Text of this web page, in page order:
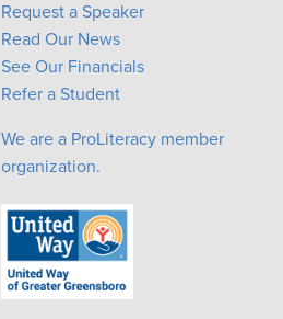
Request a Speaker
Read Our News
See Our Financials
Refer a Student
We are a ProLiteracy member
organization.